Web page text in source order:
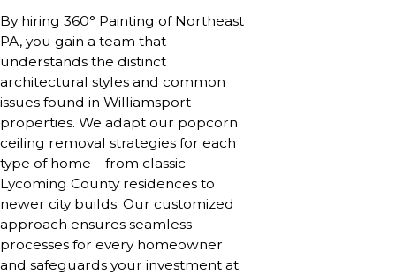
By hiring 360° Painting of Northeast
PA, you gain a team that
understands the distinct
architectural styles and common
issues found in Williamsport
properties. We adapt our popcorn
ceiling removal strategies for each
type of home—from classic
Lycoming County residences to
newer city builds. Our customized
approach ensures seamless
processes for every homeowner
and safeguards your investment at